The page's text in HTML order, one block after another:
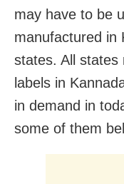
may have to be
manufactured in
states. All states
labels in
in demand in
some of them